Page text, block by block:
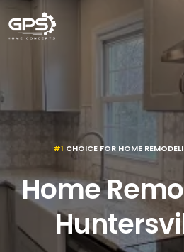
#1 CHOICE FOR HOME
Home